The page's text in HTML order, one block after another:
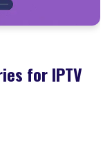
for IPTV